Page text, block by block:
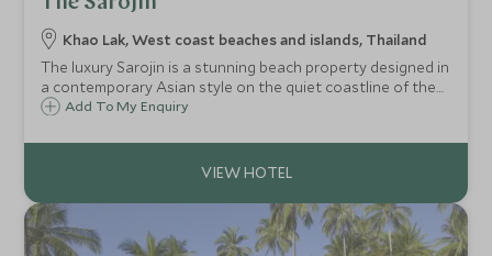
Khao Lak, West coast beaches and islands, Thailand
The luxury Sarojin is a stunning beach property designed in
a contemporary Asian style on the quiet coastline of the
unspoilt Thai province of Khao Lak, ideally located an hour
Add To My Enquiry